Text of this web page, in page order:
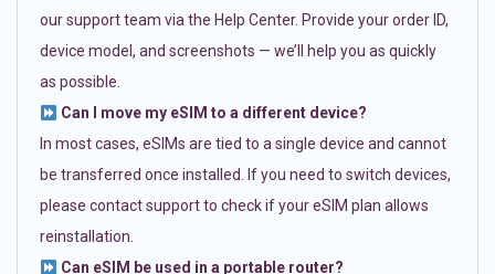
our support team via the Help Center. Provide your order ID,
device model, and screenshots — we’ll help you as quickly
as possible.
Can I move my eSIM to a different device?
In most cases, eSIMs are tied to a single device and cannot
be transferred once installed. If you need to switch devices,
please contact support to check if your eSIM plan allows
reinstallation.
Can eSIM be used in a portable router?